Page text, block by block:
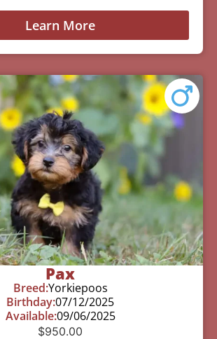
Learn More
Pax
Breed:Yorkiepoos
Birthday:07/12/2025
Available:09/06/2025
$950.00